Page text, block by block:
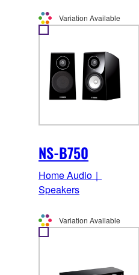
Variation Available
NS-B750
Home Audio｜
Speakers
Variation Available